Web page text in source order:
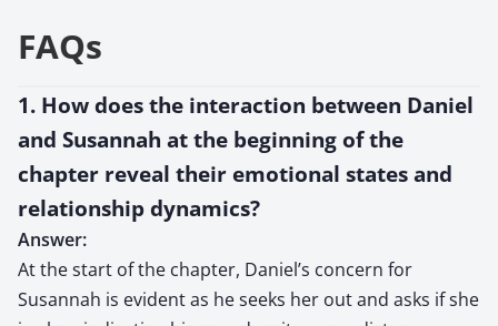
FAQs
1. How does the interaction between Daniel
and Susannah at the beginning of the
chapter reveal their emotional states and
relationship dynamics?
Answer:
At the start of the chapter, Daniel’s concern for
Susannah is evident as he seeks her out and asks if she